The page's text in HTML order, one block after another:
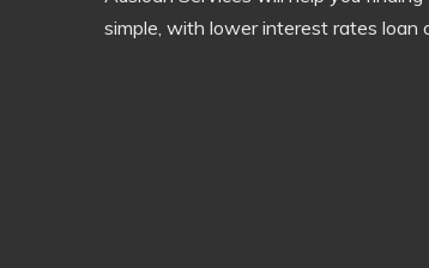
simple, with lower interest rates loan